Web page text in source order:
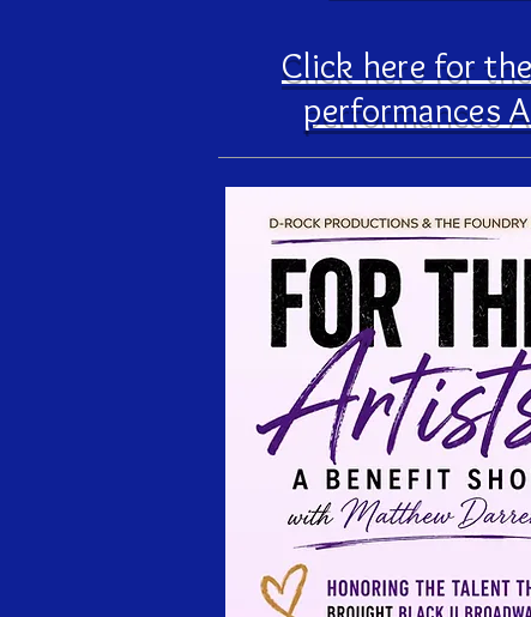
Click here for
performances